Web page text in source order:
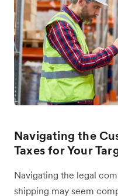
Navigating the
Taxes for Your
Navigating the legal
shipping may seem